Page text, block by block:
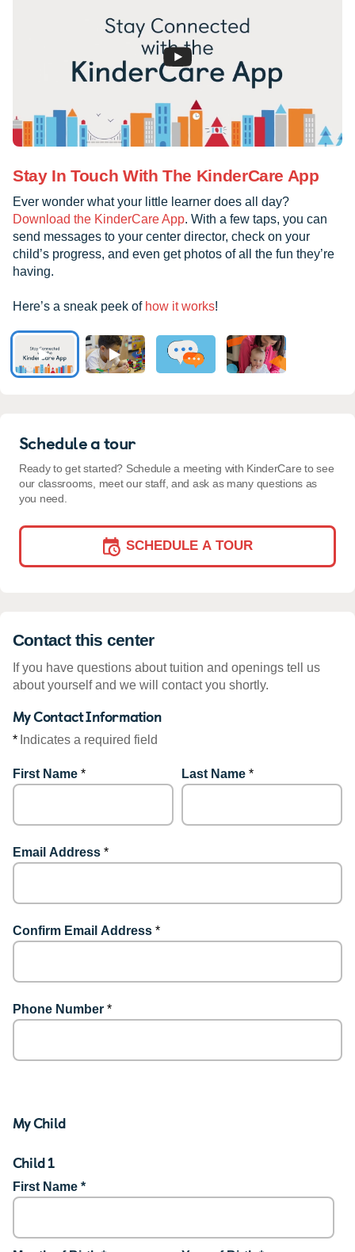
Stay In Touch With The KinderCare App
Ever wonder what your little learner does all day?
Download the KinderCare App. With a few taps, you can
send messages to your center director, check on your
child’s progress, and even get photos of all the fun they’re
having.
Here’s a sneak peek of how it works!
Schedule a tour
Ready to get started? Schedule a meeting with KinderCare to see
our classrooms, meet our staff, and ask as many questions as
you need.
SCHEDULE A TOUR
Contact this center
If you have questions about tuition and openings tell us
about yourself and we will contact you shortly.
My Contact Information
* Indicates a required field
First Name * Last Name *
Email Address *
Confirm Email Address *
Phone Number *
My Child
Child 1
First Name *